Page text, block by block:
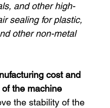
and other high-
sealing for plastic,
other non-metal
cost and
the machine
the stability of the